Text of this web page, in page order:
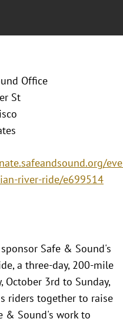
Office
St
river-ride/e699514
Safe & Sound's
a three-day, 200-mile
October 3rd to Sunday,
riders together to raise
& Sound's work to